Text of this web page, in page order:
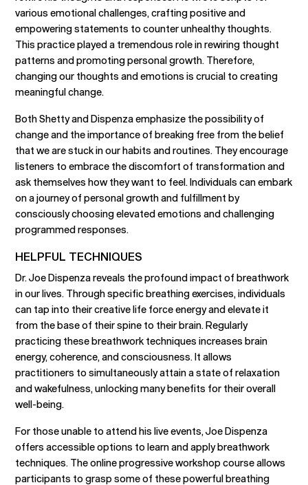
various emotional challenges, crafting positive and
empowering statements to counter unhealthy thoughts.
This practice played a tremendous role in rewiring thought
patterns and promoting personal growth. Therefore,
changing our thoughts and emotions is crucial to creating
meaningful change.
Both Shetty and Dispenza emphasize the possibility of
change and the importance of breaking free from the belief
that we are stuck in our habits and routines. They encourage
listeners to embrace the discomfort of transformation and
ask themselves how they want to feel. Individuals can embark
on a journey of personal growth and fulfillment by
consciously choosing elevated emotions and challenging
programmed responses.
HELPFUL TECHNIQUES
Dr. Joe Dispenza reveals the profound impact of breathwork
in our lives. Through specific breathing exercises, individuals
can tap into their creative life force energy and elevate it
from the base of their spine to their brain. Regularly
practicing these breathwork techniques increases brain
energy, coherence, and consciousness. It allows
practitioners to simultaneously attain a state of relaxation
and wakefulness, unlocking many benefits for their overall
well-being.
For those unable to attend his live events, Joe Dispenza
offers accessible options to learn and apply breathwork
techniques. The online progressive workshop course allows
participants to grasp some of these powerful breathing